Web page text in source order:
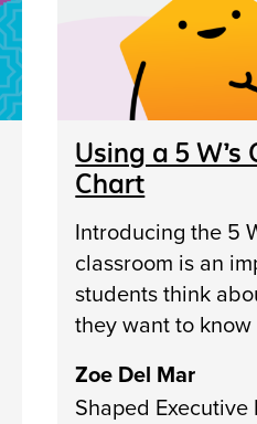
Using a 5
Chart
Introducing the 5
classroom is an
students think
they want to
Zoe Del Mar
Shaped Executive